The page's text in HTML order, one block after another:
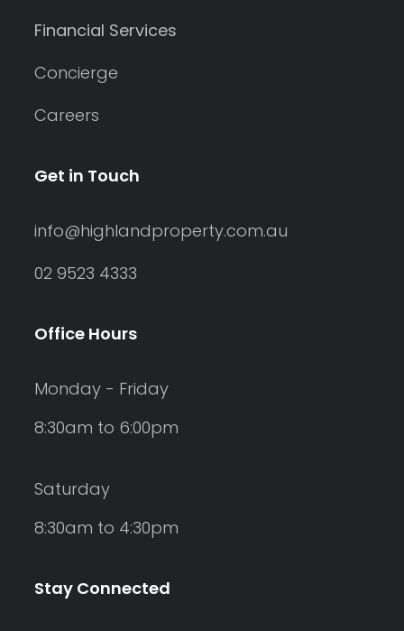
Financial Services
Concierge
Careers
Get in Touch
info@highlandproperty.com.au
02 9523 4333
Office Hours
Monday - Friday
8:30am to 6:00pm
Saturday
8:30am to 4:30pm
Stay Connected